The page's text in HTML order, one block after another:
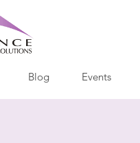
Blog Events